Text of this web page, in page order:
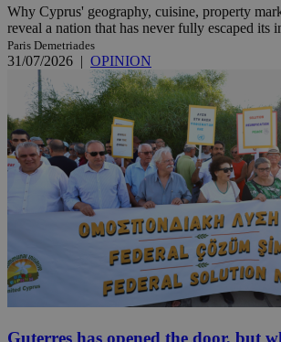
Why Cyprus' geography, cuisine, property
reveal a nation that has never fully escaped its
Paris Demetriades
31/07/2026 | OPINION
Guterres has opened the door, but